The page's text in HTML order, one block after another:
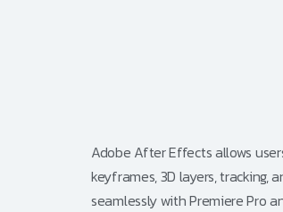
Adobe After Effects allows
keyframes, 3D layers, tracking,
seamlessly with Premiere Pro